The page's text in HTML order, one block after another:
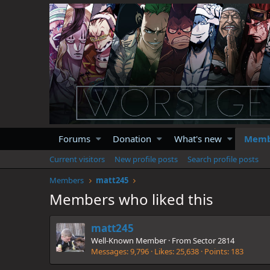
Forums Donation What's new
Current visitors New profile posts
Search profile posts
Members
matt245
Members who liked this
matt245
Well-Known Member · From Sector 2814
Messages 9,796 Likes 25,638 Points 183